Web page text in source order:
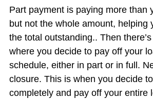
Part payment is paying more than
but not the whole amount, helping
the total outstanding.. Then
where you decide to pay off your
schedule, either in part or in full.
closure. This is when you decide
completely and pay off your entire